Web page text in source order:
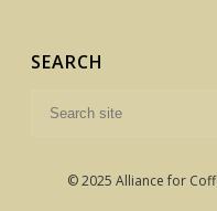
SEARCH
© 2025 Alliance for